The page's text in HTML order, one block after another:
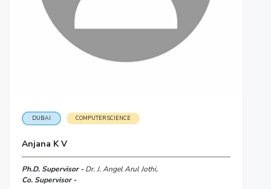
DUBAI COMPUTER SCIENCE
Anjana K V
Ph.D. Supervisor -Dr. J. Angel Arul Jothi,
Co. Supervisor -